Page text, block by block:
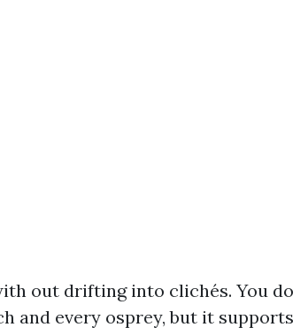
out drifting into clichés. You do
and every osprey, but it supports